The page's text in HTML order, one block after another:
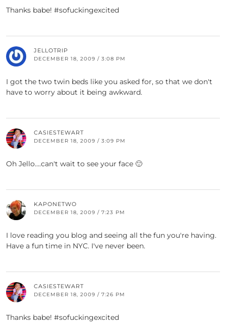
Thanks babe! #sofuckingexcited
JELLOTRIP
DECEMBER 18, 2009 / 3:08 PM
I got the two twin beds like you asked for, so that we don't
have to worry about it being awkward.
CASIESTEWART
DECEMBER 18, 2009 / 3:09 PM
Oh Jello….can't wait to see your face 🙂
KAPONETWO
DECEMBER 18, 2009 / 7:23 PM
I love reading you blog and seeing all the fun you're having.
Have a fun time in NYC. I've never been.
CASIESTEWART
DECEMBER 18, 2009 / 7:26 PM
Thanks babe! #sofuckingexcited